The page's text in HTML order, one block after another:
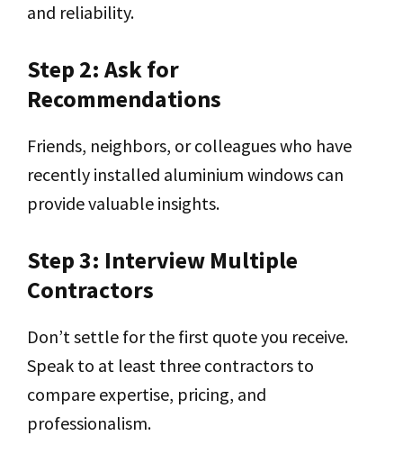
and reliability.
Step 2: Ask for
Recommendations
Friends, neighbors, or colleagues who have
recently installed aluminium windows can
provide valuable insights.
Step 3: Interview Multiple
Contractors
Don’t settle for the first quote you receive.
Speak to at least three contractors to
compare expertise, pricing, and
professionalism.